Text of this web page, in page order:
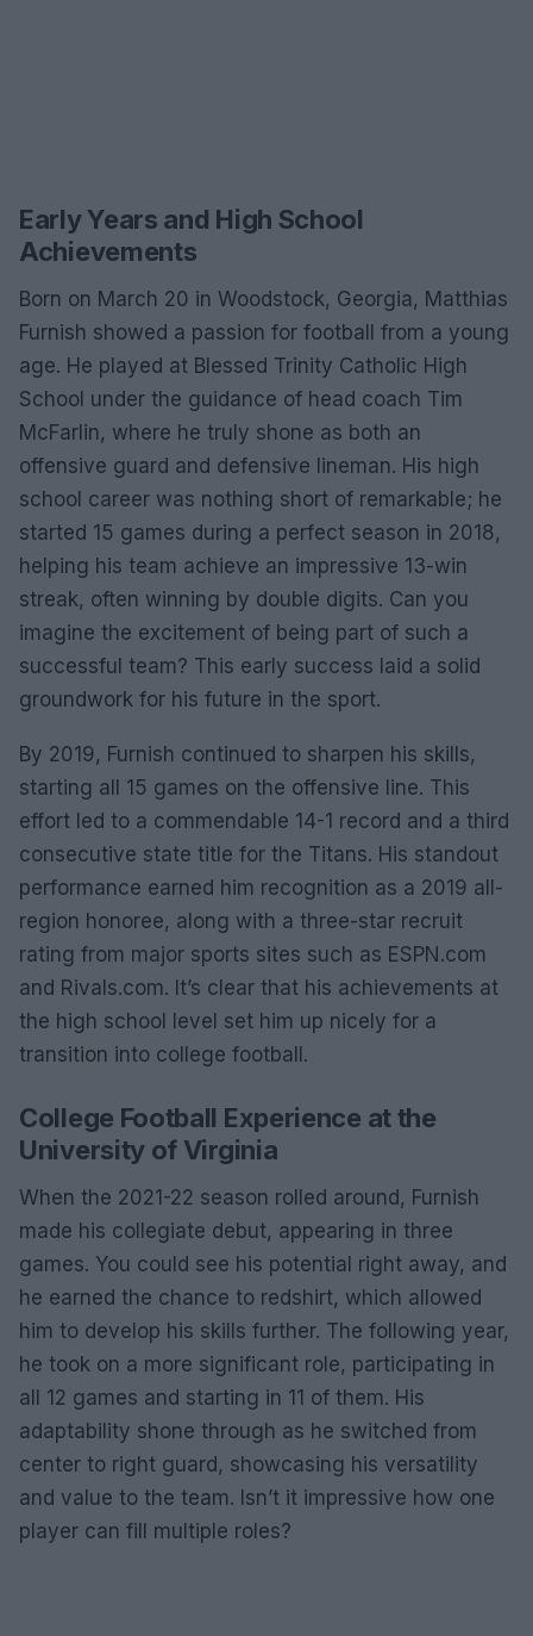
Early Years and High School
Achievements
Born on March 20 in Woodstock, Georgia, Matthias
Furnish showed a passion for football from a young
age. He played at Blessed Trinity Catholic High
School under the guidance of head coach Tim
McFarlin, where he truly shone as both an
offensive guard and defensive lineman. His high
school career was nothing short of remarkable; he
started 15 games during a perfect season in 2018,
helping his team achieve an impressive 13-win
streak, often winning by double digits. Can you
imagine the excitement of being part of such a
successful team? This early success laid a solid
groundwork for his future in the sport.
By 2019, Furnish continued to sharpen his skills,
starting all 15 games on the offensive line. This
effort led to a commendable 14-1 record and a third
consecutive state title for the Titans. His standout
performance earned him recognition as a 2019 all-
region honoree, along with a three-star recruit
rating from major sports sites such as ESPN.com
and Rivals.com. It’s clear that his achievements at
the high school level set him up nicely for a
transition into college football.
College Football Experience at the
University of Virginia
When the 2021-22 season rolled around, Furnish
made his collegiate debut, appearing in three
games. You could see his potential right away, and
he earned the chance to redshirt, which allowed
him to develop his skills further. The following year,
he took on a more significant role, participating in
all 12 games and starting in 11 of them. His
adaptability shone through as he switched from
center to right guard, showcasing his versatility
and value to the team. Isn’t it impressive how one
player can fill multiple roles?